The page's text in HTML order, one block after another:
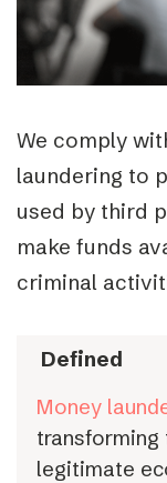
We comply
laundering to
used by third
make funds
criminal
Defined
Money
transforming
legitimate